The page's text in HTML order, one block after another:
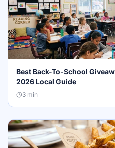
Best Back-To-School
2026 Local Guide
3 min